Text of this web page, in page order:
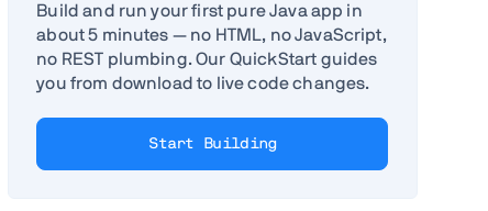
Build and run your first pure Java app in
about 5 minutes — no HTML, no JavaScript,
no REST plumbing. Our QuickStart guides
you from download to live code changes.
Start Building